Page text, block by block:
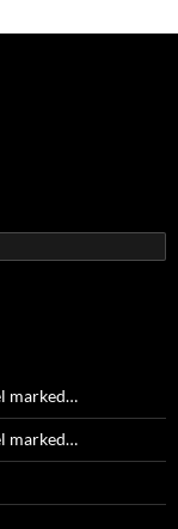
marked…
marked…